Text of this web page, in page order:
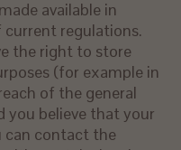
available in
regulations.
the right to store
(for example in
of the general
you believe that your
can contact the